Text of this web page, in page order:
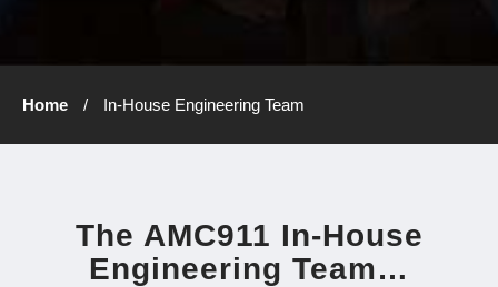
Home / In-House Engineering Team
The AMC911 In-House
Engineering Team…